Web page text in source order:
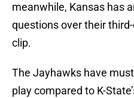
meanwhile, Kansas has
questions over their
clip.
The Jayhawks have
play compared to K-